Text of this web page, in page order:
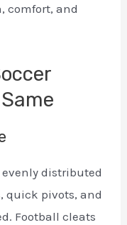
comfort, and
evenly distributed
quick pivots, and
Football cleats